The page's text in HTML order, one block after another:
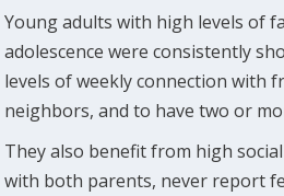
Young adults with high levels of
adolescence were consistently
levels of weekly connection with
neighbors, and to have two or
They also benefit from high
with both parents, never report